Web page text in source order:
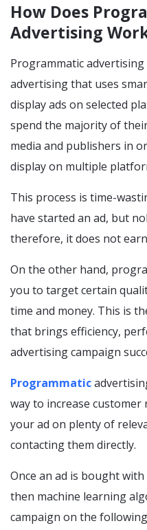
How Does
Advertising
Programmatic
advertising that uses
display ads on selected
spend the majority of
media and publishers in
display on multiple
This process is time-
have started an ad, but
therefore, it does not
On the other hand,
you to target certain
time and money. This is
that brings efficiency,
advertising campaign
Programmatic
way to increase
your ad on plenty of
contacting them directly.
Once an ad is bought
then machine learning
campaign on the